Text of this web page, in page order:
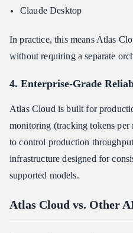
Claude Desktop
In practice, this means Atlas
without requiring a separate
4. Enterprise-Grade
Atlas Cloud is built for
monitoring (tracking tokens per
to control production
infrastructure designed for
supported models.
Atlas Cloud vs. Other